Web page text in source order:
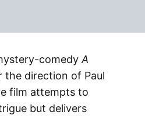
comedy A
the direction of Paul
film attempts to
but delivers